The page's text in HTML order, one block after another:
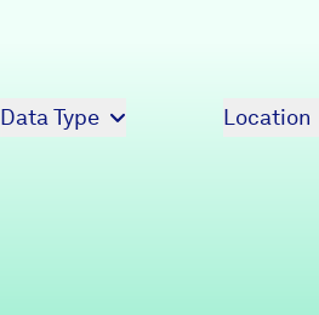
Data Type Location